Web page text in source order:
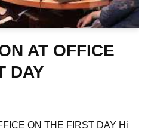
AT OFFICE
DAY
ON THE FIRST DAY Hi